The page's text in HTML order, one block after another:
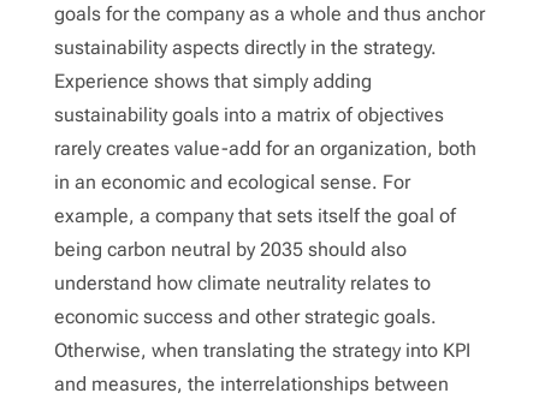
goals for the company as a whole and thus anchor
sustainability aspects directly in the strategy.
Experience shows that simply adding
sustainability goals into a matrix of objectives
rarely creates value-add for an organization, both
in an economic and ecological sense. For
example, a company that sets itself the goal of
being carbon neutral by 2035 should also
understand how climate neutrality relates to
economic success and other strategic goals.
Otherwise, when translating the strategy into KPI
and measures, the interrelationships between